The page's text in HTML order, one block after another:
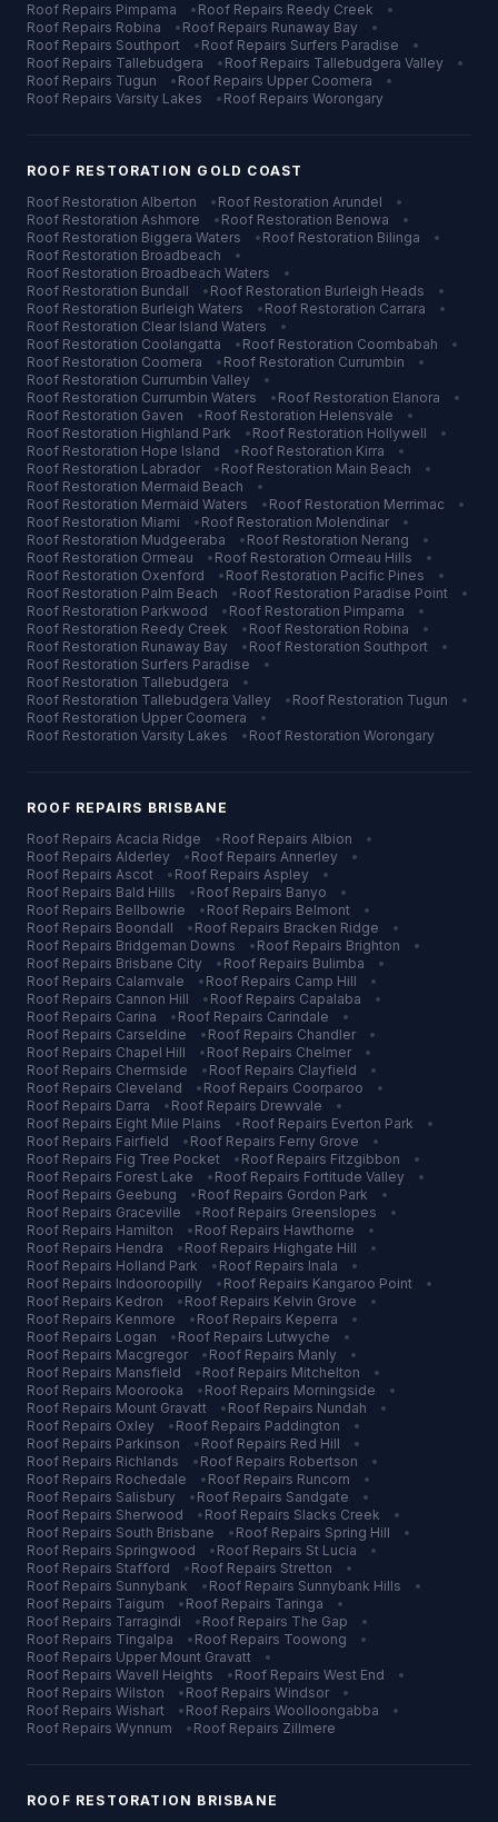
Roof Repairs Pimpama • Roof Repairs Reedy Creek
•
Roof Repairs Robina • Roof Repairs Runaway Bay
•
Roof Repairs Southport • Roof Repairs Surfers Paradise
•
Roof Repairs Tallebudgera • Roof Repairs Tallebudgera Valley
•
Roof Repairs Tugun • Roof Repairs Upper Coomera
•
Roof Repairs Varsity Lakes • Roof Repairs Worongary
ROOF RESTORATION GOLD COAST
Roof Restoration Alberton • Roof Restoration Arundel
•
Roof Restoration Ashmore • Roof Restoration Benowa
•
Roof Restoration Biggera Waters • Roof Restoration Bilinga
•
Roof Restoration Broadbeach
•
Roof Restoration Broadbeach Waters
•
Roof Restoration Bundall • Roof Restoration Burleigh Heads
•
Roof Restoration Burleigh Waters • Roof Restoration Carrara
•
Roof Restoration Clear Island Waters
•
Roof Restoration Coolangatta • Roof Restoration Coombabah
•
Roof Restoration Coomera • Roof Restoration Currumbin
•
Roof Restoration Currumbin Valley
•
Roof Restoration Currumbin Waters • Roof Restoration Elanora
•
Roof Restoration Gaven • Roof Restoration Helensvale
•
Roof Restoration Highland Park • Roof Restoration Hollywell
•
Roof Restoration Hope Island • Roof Restoration Kirra
•
Roof Restoration Labrador • Roof Restoration Main Beach
•
Roof Restoration Mermaid Beach
•
Roof Restoration Mermaid Waters • Roof Restoration Merrimac
•
Roof Restoration Miami • Roof Restoration Molendinar
•
Roof Restoration Mudgeeraba • Roof Restoration Nerang
•
Roof Restoration Ormeau • Roof Restoration Ormeau Hills
•
Roof Restoration Oxenford • Roof Restoration Pacific Pines
•
Roof Restoration Palm Beach • Roof Restoration Paradise Point
•
Roof Restoration Parkwood • Roof Restoration Pimpama
•
Roof Restoration Reedy Creek • Roof Restoration Robina
•
Roof Restoration Runaway Bay • Roof Restoration Southport
•
Roof Restoration Surfers Paradise
•
Roof Restoration Tallebudgera
•
Roof Restoration Tallebudgera Valley • Roof Restoration Tugun
•
Roof Restoration Upper Coomera
•
Roof Restoration Varsity Lakes • Roof Restoration Worongary
ROOF REPAIRS BRISBANE
Roof Repairs Acacia Ridge • Roof Repairs Albion
•
Roof Repairs Alderley • Roof Repairs Annerley
•
Roof Repairs Ascot • Roof Repairs Aspley
•
Roof Repairs Bald Hills • Roof Repairs Banyo
•
Roof Repairs Bellbowrie • Roof Repairs Belmont
•
Roof Repairs Boondall • Roof Repairs Bracken Ridge
•
Roof Repairs Bridgeman Downs • Roof Repairs Brighton
•
Roof Repairs Brisbane City • Roof Repairs Bulimba
•
Roof Repairs Calamvale • Roof Repairs Camp Hill
•
Roof Repairs Cannon Hill • Roof Repairs Capalaba
•
Roof Repairs Carina • Roof Repairs Carindale
•
Roof Repairs Carseldine • Roof Repairs Chandler
•
Roof Repairs Chapel Hill • Roof Repairs Chelmer
•
Roof Repairs Chermside • Roof Repairs Clayfield
•
Roof Repairs Cleveland • Roof Repairs Coorparoo
•
Roof Repairs Darra • Roof Repairs Drewvale
•
Roof Repairs Eight Mile Plains • Roof Repairs Everton Park
•
Roof Repairs Fairfield • Roof Repairs Ferny Grove
•
Roof Repairs Fig Tree Pocket • Roof Repairs Fitzgibbon
•
Roof Repairs Forest Lake • Roof Repairs Fortitude Valley
•
Roof Repairs Geebung • Roof Repairs Gordon Park
•
Roof Repairs Graceville • Roof Repairs Greenslopes
•
Roof Repairs Hamilton • Roof Repairs Hawthorne
•
Roof Repairs Hendra • Roof Repairs Highgate Hill
•
Roof Repairs Holland Park • Roof Repairs Inala
•
Roof Repairs Indooroopilly • Roof Repairs Kangaroo Point
•
Roof Repairs Kedron • Roof Repairs Kelvin Grove
•
Roof Repairs Kenmore • Roof Repairs Keperra
•
Roof Repairs Logan • Roof Repairs Lutwyche
•
Roof Repairs Macgregor • Roof Repairs Manly
•
Roof Repairs Mansfield • Roof Repairs Mitchelton
•
Roof Repairs Moorooka • Roof Repairs Morningside
•
Roof Repairs Mount Gravatt • Roof Repairs Nundah
•
Roof Repairs Oxley • Roof Repairs Paddington
•
Roof Repairs Parkinson • Roof Repairs Red Hill
•
Roof Repairs Richlands • Roof Repairs Robertson
•
Roof Repairs Rochedale • Roof Repairs Runcorn
•
Roof Repairs Salisbury • Roof Repairs Sandgate
•
Roof Repairs Sherwood • Roof Repairs Slacks Creek
•
Roof Repairs South Brisbane • Roof Repairs Spring Hill
•
Roof Repairs Springwood • Roof Repairs St Lucia
•
Roof Repairs Stafford • Roof Repairs Stretton
•
Roof Repairs Sunnybank • Roof Repairs Sunnybank Hills
•
Roof Repairs Taigum • Roof Repairs Taringa
•
Roof Repairs Tarragindi • Roof Repairs The Gap
•
Roof Repairs Tingalpa • Roof Repairs Toowong
•
Roof Repairs Upper Mount Gravatt
•
Roof Repairs Wavell Heights • Roof Repairs West End
•
Roof Repairs Wilston • Roof Repairs Windsor
•
Roof Repairs Wishart • Roof Repairs Woolloongabba
•
Roof Repairs Wynnum • Roof Repairs Zillmere
ROOF RESTORATION BRISBANE